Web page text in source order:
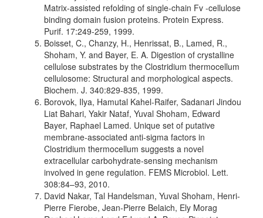
Matrix-assisted refolding of single-chain Fv -cellulose
binding domain fusion proteins. Protein Express.
Purif. 17:249-259, 1999.
Boisset, C., Chanzy, H., Henrissat, B., Lamed, R.,
Shoham, Y. and Bayer, E. A. Digestion of crystalline
cellulose substrates by the Clostridium thermocellum
cellulosome: Structural and morphological aspects.
Biochem. J. 340:829-835, 1999.
Borovok, Ilya, Hamutal Kahel-Raifer, Sadanari Jindou
Liat Bahari, Yakir Nataf, Yuval Shoham, Edward
Bayer, Raphael Lamed. Unique set of putative
membrane-associated anti-sigma factors in
Clostridium thermocellum suggests a novel
extracellular carbohydrate-sensing mechanism
involved in gene regulation. FEMS Microbiol. Lett.
308:84–93, 2010.
David Nakar, Tal Handelsman, Yuval Shoham, Henri-
Pierre Fierobe, Jean-Pierre Belaich, Ely Morag